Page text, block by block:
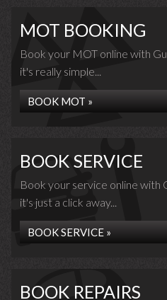
MOT BOOKING
Book your MOT online with
it's really simple...
BOOK MOT »
BOOK SERVICE
Book your service online with
it's just a click away...
BOOK SERVICE »
BOOK REPAIRS